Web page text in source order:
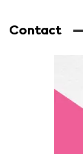
Contact